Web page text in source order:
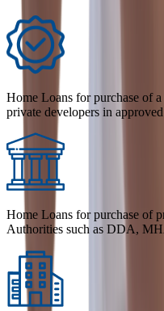
Home Loans for purchase of
private developers in
Home Loans for purchase of
Authorities such as DDA,